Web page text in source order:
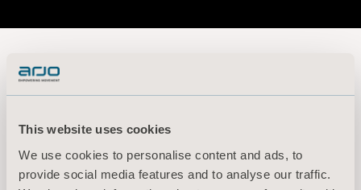
This website uses cookies
We use cookies to personalise content and ads, to
provide social media features and to analyse our traffic.
Presentation